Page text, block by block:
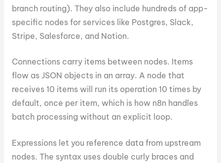
branch routing). They also include hundreds of app-
specific nodes for services like Postgres, Slack,
Stripe, Salesforce, and Notion.
Connections carry items between nodes. Items
flow as JSON objects in an array. A node that
receives 10 items will run its operation 10 times by
default, once per item, which is how n8n handles
batch processing without an explicit loop.
Expressions let you reference data from upstream
nodes. The syntax uses double curly braces and